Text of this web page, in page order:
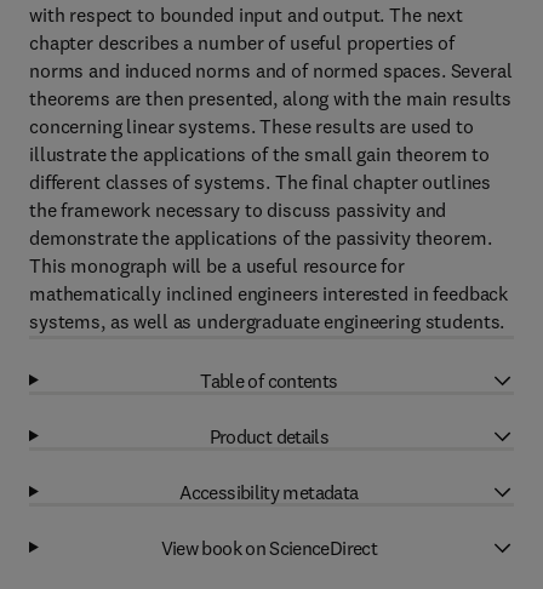
with respect to bounded input and output. The next
chapter describes a number of useful properties of
norms and induced norms and of normed spaces. Several
theorems are then presented, along with the main results
concerning linear systems. These results are used to
illustrate the applications of the small gain theorem to
different classes of systems. The final chapter outlines
the framework necessary to discuss passivity and
demonstrate the applications of the passivity theorem.
This monograph will be a useful resource for
mathematically inclined engineers interested in feedback
systems, as well as undergraduate engineering students.
Table of contents
Product details
Accessibility metadata
View book on ScienceDirect